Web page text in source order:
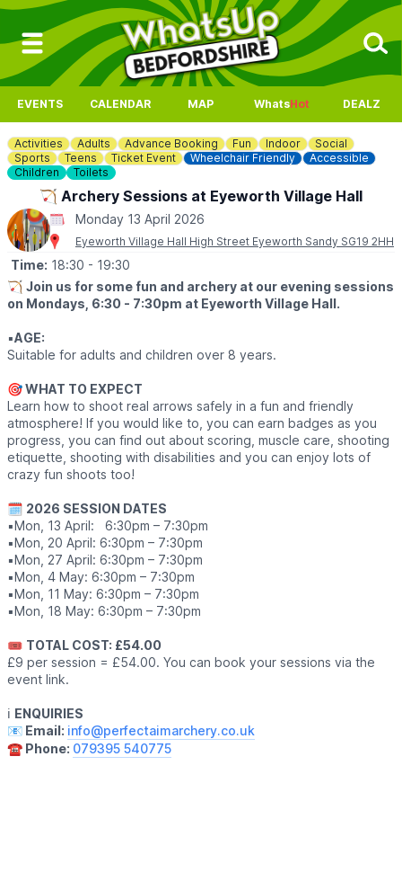
EVENTS CALENDAR MAP WhatsHot DEALZ
Activities Adults Advance Booking Fun Indoor
Social
Sports
Teens Ticket Event Wheelchair Friendly
Accessible
Children
Toilets
🏹 Archery Sessions at Eyeworth Village Hall
Monday 13 April 2026
Eyeworth Village Hall High Street Eyeworth Sandy SG19 2HH
Time: 18:30 - 19:30
🏹 Join us for some fun and archery at our evening sessions
on Mondays, 6:30 - 7:30pm at Eyeworth Village Hall.
▪️AGE:
Suitable for adults and children over 8 years.
🎯WHAT TO EXPECT
Learn how to shoot real arrows safely in a fun and friendly
atmosphere! If you would like to, you can earn badges as you
progress, you can find out about scoring, muscle care, shooting
etiquette, shooting with disabilities and you can enjoy lots of
crazy fun shoots too!
🗓 2026 SESSION DATES
▪️Mon, 13 April: 6:30pm – 7:30pm
▪️Mon, 20 April: 6:30pm – 7:30pm
▪️Mon, 27 April: 6:30pm – 7:30pm
▪️Mon, 4 May: 6:30pm – 7:30pm
▪️Mon, 11 May: 6:30pm – 7:30pm
▪️Mon, 18 May: 6:30pm – 7:30pm
🎟 TOTAL COST: £54.00
£9 per session = £54.00. You can book your sessions via the
event link.
ℹ️ ENQUIRIES
📧 Email: info@perfectaimarchery.co.uk
☎️ Phone: 079395 540775